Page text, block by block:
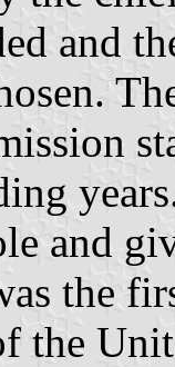
and
and
the
the